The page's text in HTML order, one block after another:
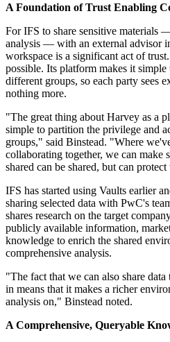
A Foundation of Trust Enabling
For IFS to share sensitive materials
analysis — with an external advisor
workspace is a significant act of
possible. Its platform makes it simple
different groups, so each party sees
nothing more.
"The great thing about Harvey as a
simple to partition the privilege and
groups," said Binstead. "Where
collaborating together, we can make
shared can be shared, but can
IFS has started using Vaults earlier
sharing selected data with PwC's
shares research on the target
publicly available information,
knowledge to enrich the shared
comprehensive analysis.
"The fact that we can also share
in means that it makes a richer
analysis on," Binstead noted.
A Comprehensive, Queryable